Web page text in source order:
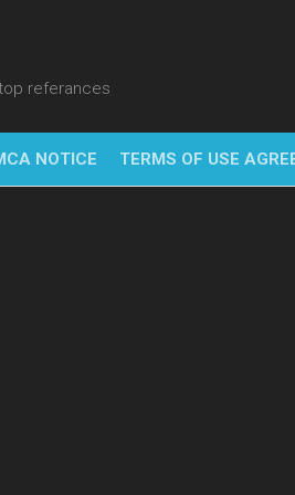
referances
NOTICE TERMS OF USE